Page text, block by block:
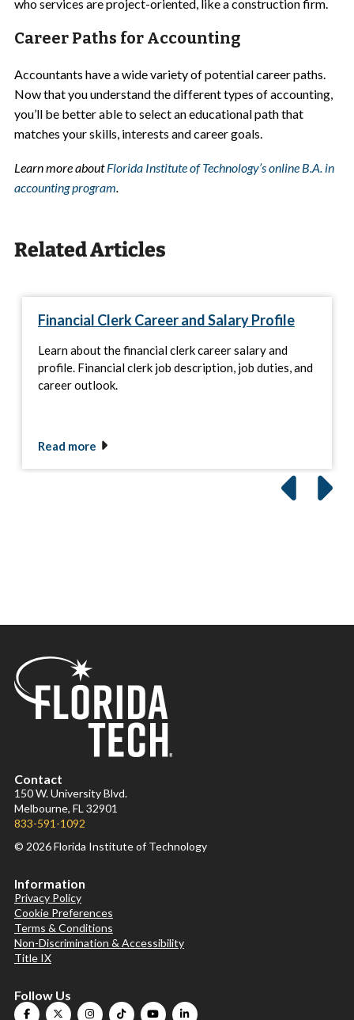
who services are project-oriented, like a construction firm.
Career Paths for Accounting
Accountants have a wide variety of potential career paths.
Now that you understand the different types of accounting,
you’ll be better able to select an educational path that
matches your skills, interests and career goals.
Learn more aboutFlorida Institute of Technology’s online B.A. in
accounting program.
Related Articles
Financial Clerk Career and Salary Profile
Learn about the financial clerk career salary and
profile. Financial clerk job description, job duties, and
career outlook.
Read more
Contact
150 W. University Blvd.
Melbourne, FL 32901
833-591-1092
© 2026 Florida Institute of Technology
Information
Privacy Policy
Cookie Preferences
Terms & Conditions
Non-Discrimination & Accessibility
Title IX
Follow Us